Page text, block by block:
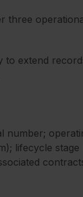
three
to extend
number;
lifecycle stage